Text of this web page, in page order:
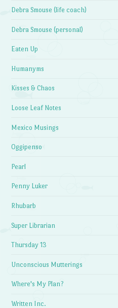
Debra Smouse (life coach)
Debra Smouse (personal)
Eaten Up
Humanyms
Kisses & Chaos
Loose Leaf Notes
Mexico Musings
Oggipenso
Pearl
Penny Luker
Rhubarb
Super Librarian
Thursday 13
Unconscious Mutterings
Where's My Plan?
Written Inc.